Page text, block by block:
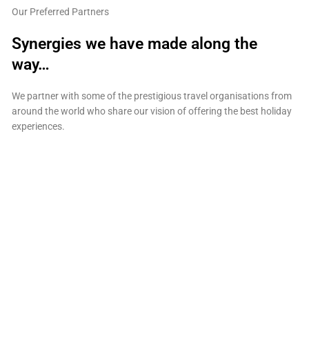
Our Preferred Partners
Synergies we have made along the
way…
We partner with some of the prestigious travel organisations from
around the world who share our vision of offering the best holiday
experiences.